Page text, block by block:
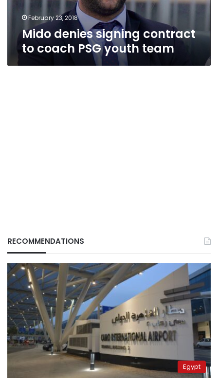
February 23, 2018
Mido denies signing contract
to coach PSG youth team
RECOMMENDATIONS
Egypt